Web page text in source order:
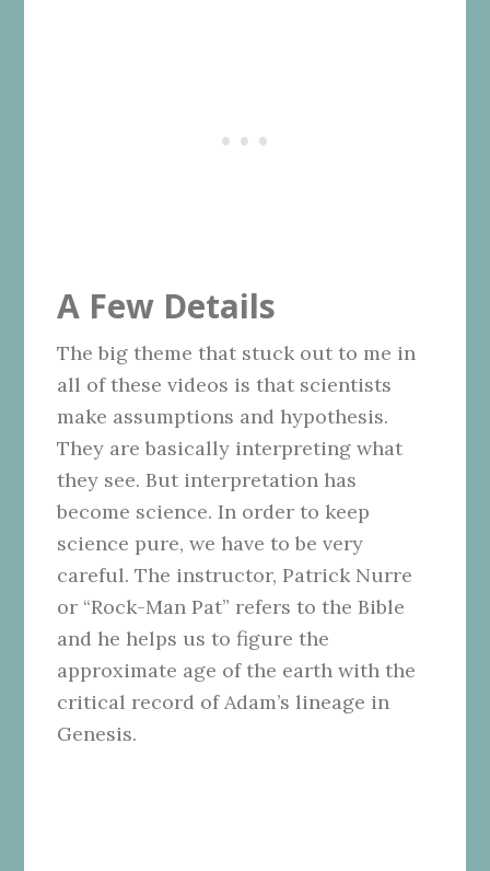
A Few Details
The big theme that stuck out to me in
all of these videos is that scientists
make assumptions and hypothesis.
They are basically interpreting what
they see. But interpretation has
become science. In order to keep
science pure, we have to be very
careful. The instructor, Patrick Nurre
or “Rock-Man Pat” refers to the Bible
and he helps us to figure the
approximate age of the earth with the
critical record of Adam’s lineage in
Genesis.